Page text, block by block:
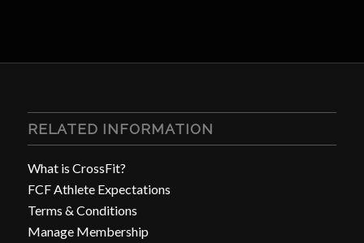
RELATED INFORMATION
What is CrossFit?
FCF Athlete Expectations
Terms & Conditions
Manage Membership